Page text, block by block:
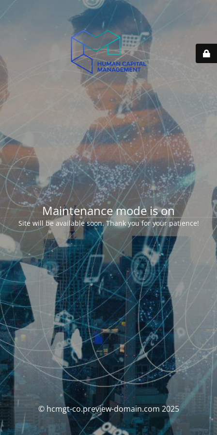
Maintenance mode is on
Site will be available soon. Thank you for your patience!
© hcmgt-co.preview-domain.com 2025